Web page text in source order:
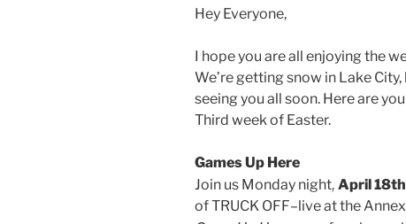
Hey Everyone,
I hope you are all enjoying the
We’re getting snow in Lake
seeing you all soon. Here are
Third week of Easter.
Games Up Here
Join us Monday night, April
of TRUCK OFF–live at the